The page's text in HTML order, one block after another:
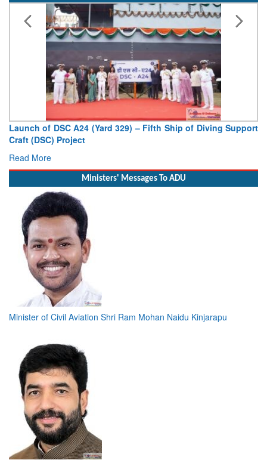
Launch of DSC A24 (Yard 329) – Fifth Ship of Diving Support
Craft (DSC) Project
Read More
Ministers' Messages To ADU
Minister of Civil Aviation Shri Ram Mohan Naidu Kinjarapu